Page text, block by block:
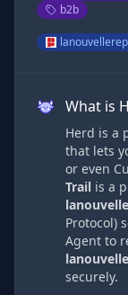
b2b
What is
Herd is a
that lets
or even
Trail is a
Protocol)
Agent to
securely.